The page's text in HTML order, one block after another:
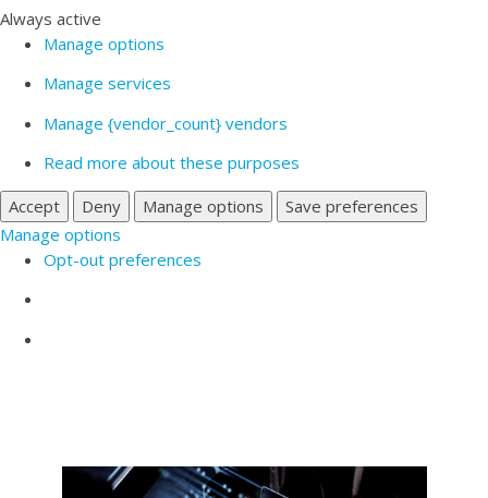
Always active
Manage options
Manage services
Manage {vendor_count} vendors
Read more about these purposes
Accept
Deny Manage options
Save preferences
Manage options
Opt-out preferences